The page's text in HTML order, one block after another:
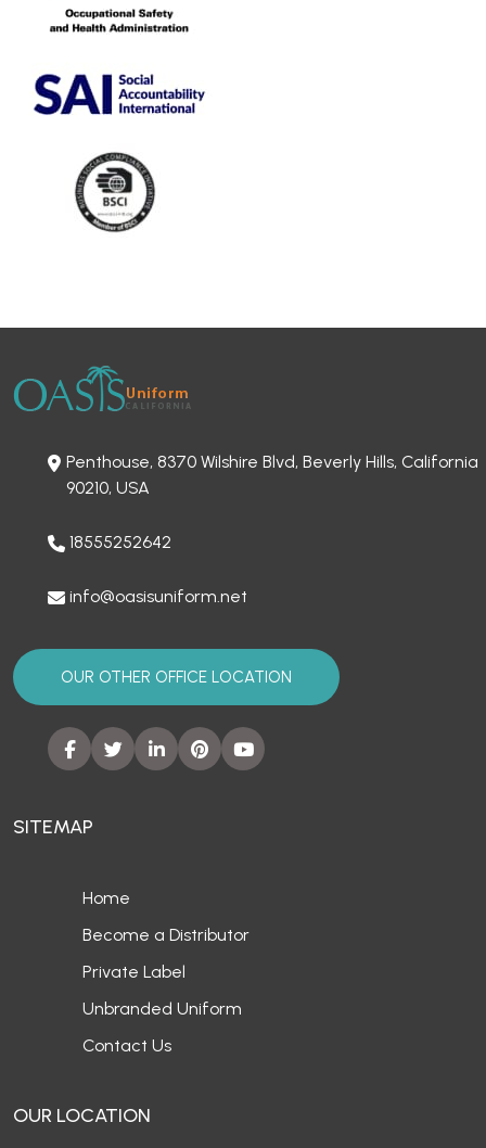
Penthouse, 8370 Wilshire Blvd, Beverly Hills, California
90210, USA
18555252642
info@oasisuniform.net
OUR OTHER OFFICE LOCATION
SITEMAP
Home
Become a Distributor
Private Label
Unbranded Uniform
Contact Us
OUR LOCATION